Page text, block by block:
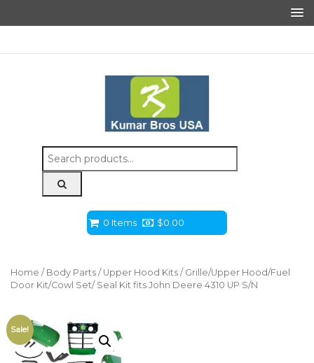
Search
for:
0 Items $0.00
Home / Body Parts / Upper Hood Kits / Grille/Upper Hood/Fuel
Door Kit/Cowl Set/ Seal Kit fits John Deere 4310 UP S/N
Sale!